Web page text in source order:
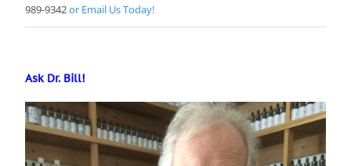
989-9342or Email Us Today!
Ask Dr. Bill!